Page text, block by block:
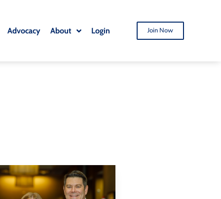
Advocacy About Login Join Now